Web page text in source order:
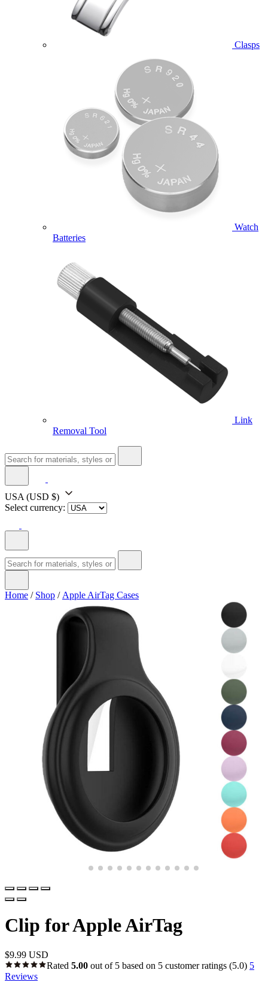
Clasps
Watch
Batteries
Link
Removal Tool
USA (USD $)
Select currency:
Home / Shop / Apple AirTag Cases
Clip for Apple AirTag
$9.99 USD
Rated 5.00 out of 5 based on 5 customer ratings (5.0) 5
Reviews